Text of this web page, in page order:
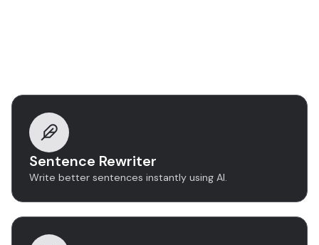
Sentence Rewriter
Write better sentences instantly using AI.